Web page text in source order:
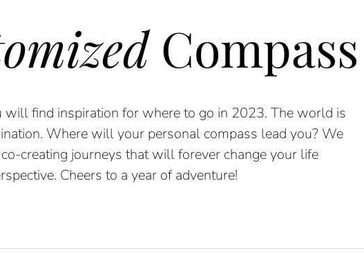
Compass
will find inspiration for where to go in 2023. The world is
Where will your personal compass lead you? We
creating journeys that willforever change your life
Cheers to a year of adventure!